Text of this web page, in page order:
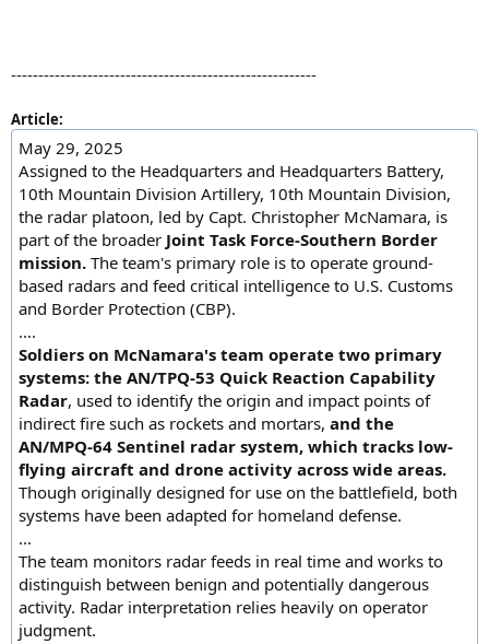
--------------------------------------------------------
Article:
May 29, 2025
Assigned to the Headquarters and Headquarters Battery,
10th Mountain Division Artillery, 10th Mountain Division,
the radar platoon, led by Capt. Christopher McNamara, is
part of the broader Joint Task Force-Southern Border
mission. The team's primary role is to operate ground-
based radars and feed critical intelligence to U.S. Customs
and Border Protection (CBP).
....
Soldiers on McNamara's team operate two primary
systems: the AN/TPQ-53 Quick Reaction Capability
Radar, used to identify the origin and impact points of
indirect fire such as rockets and mortars, and the
AN/MPQ-64 Sentinel radar system, which tracks low-
flying aircraft and drone activity across wide areas.
Though originally designed for use on the battlefield, both
systems have been adapted for homeland defense.
...
The team monitors radar feeds in real time and works to
distinguish between benign and potentially dangerous
activity. Radar interpretation relies heavily on operator
judgment.